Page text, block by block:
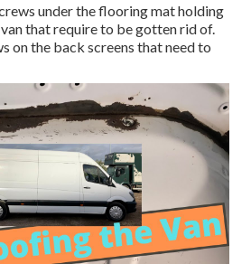
under the flooring mat holding
that require to be gotten rid of.
on the back screens that need to